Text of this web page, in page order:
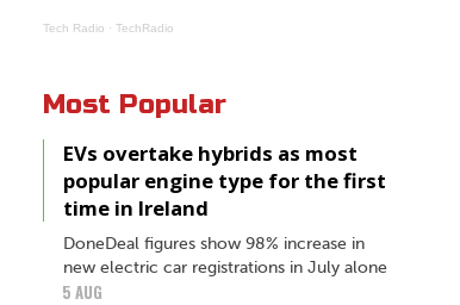
Tech Radio · TechRadio
Most Popular
EVs overtake hybrids as most
popular engine type for the first
time in Ireland
DoneDeal figures show 98% increase in
new electric car registrations in July alone
5 AUG